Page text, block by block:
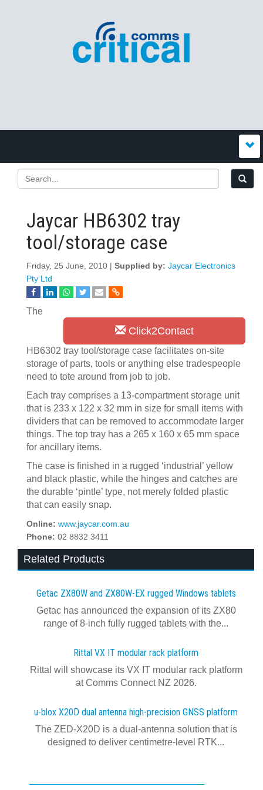
Jaycar HB6302 tray
tool/storage case
Friday, 25 June, 2010 | Supplied by: Jaycar Electronics
Pty Ltd
Click2Contact
The
HB6302 tray tool/storage case facilitates on-site
storage of parts, tools or anything else tradespeople
need to tote around from job to job.
Each tray comprises a 13-compartment storage unit
that is 233 x 122 x 32 mm in size for small items with
dividers that can be removed to accommodate larger
things. The top tray has a 265 x 160 x 65 mm space
for ancillary items.
The case is finished in a rugged ‘industrial’ yellow
and black plastic, while the hinges and catches are
the durable ‘pintle’ type, not merely folded plastic
that can easily snap.
Online: www.jaycar.com.au
Phone: 02 8832 3411
Related Products
Getac ZX80W and ZX80W‍-‍EX rugged Windows tablets
Getac has announced the expansion of its ZX80
range of 8-inch fully rugged tablets with the...
Rittal VX IT modular rack platform
Rittal will showcase its VX IT modular rack platform
at Comms Connect NZ 2026.
u-blox X20D dual antenna high-precision GNSS platform
The ZED-X20D is a dual-antenna solution that is
designed to deliver centimetre-level RTK...